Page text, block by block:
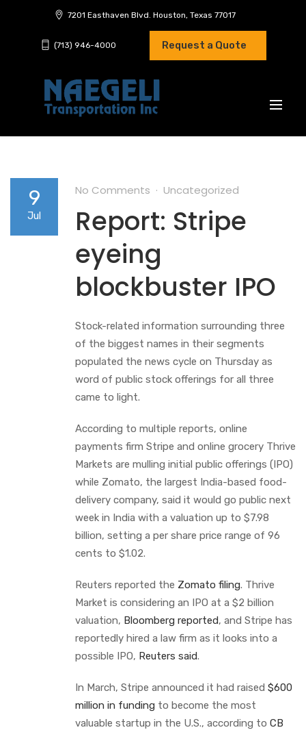
7201 Easthaven Blvd. Houston, Texas 77017
(713) 946-4000 Request a Quote
9
Jul
No Comments Uncategorized
Report: Stripe
eyeing
blockbuster IPO
Stock-related information surrounding three
of the biggest names in their segments
populated the news cycle on Thursday as
word of public stock offerings for all three
came to light.
According to multiple reports, online
payments firm Stripe and online grocery Thrive
Markets are mulling initial public offerings (IPO)
while Zomato, the largest India-based food-
delivery company, said it would go public next
week in India with a valuation up to $7.98
billion, setting a per share price range of 96
cents to $1.02.
Reuters reported the Zomato filing. Thrive
Market is considering an IPO at a $2 billion
valuation, Bloomberg reported, and Stripe has
reportedly hired a law firm as it looks into a
possible IPO, Reuters said.
In March, Stripe announced it had raised $600
million in funding to become the most
valuable startup in the U.S., according to CB